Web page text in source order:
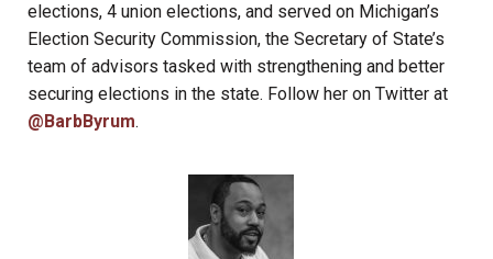
elections, 4 union elections, and served on Michigan’s
Election Security Commission, the Secretary of State’s
team of advisors tasked with strengthening and better
securing elections in the state. Follow her on Twitter at
@BarbByrum.